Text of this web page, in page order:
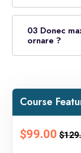
03 Donec
ornare ?
Course
$99.00